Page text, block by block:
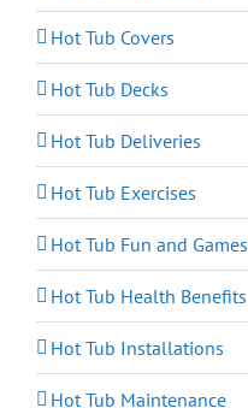
Hot Tub Covers
Hot Tub Decks
Hot Tub Deliveries
Hot Tub Exercises
Hot Tub Fun and Games
Hot Tub Health Benefits
Hot Tub Installations
Hot Tub Maintenance